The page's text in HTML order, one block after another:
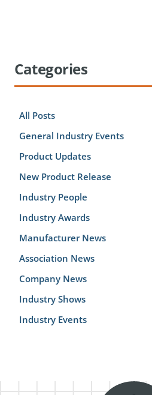
Categories
All Posts
General Industry Events
Product Updates
New Product Release
Industry People
Industry Awards
Manufacturer News
Association News
Company News
Industry Shows
Industry Events